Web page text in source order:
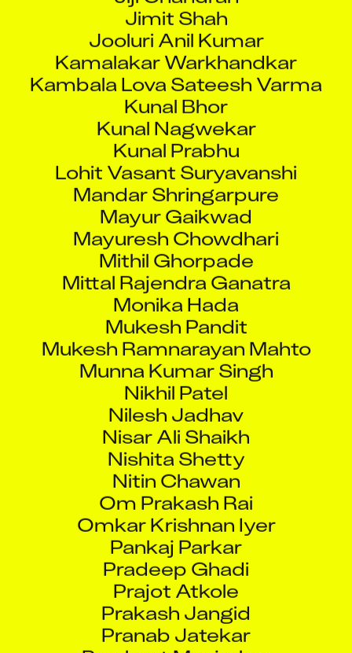
Jimit Shah
Jooluri Anil Kumar
Kamalakar Warkhandkar
Kambala Lova Sateesh Varma
Kunal Bhor
Kunal Nagwekar
Kunal Prabhu
Lohit Vasant Suryavanshi
Mandar Shringarpure
Mayur Gaikwad
Mayuresh Chowdhari
Mithil Ghorpade
Mittal Rajendra Ganatra
Monika Hada
Mukesh Pandit
Mukesh Ramnarayan Mahto
Munna Kumar Singh
Nikhil Patel
Nilesh Jadhav
Nisar Ali Shaikh
Nishita Shetty
Nitin Chawan
Om Prakash Rai
Omkar Krishnan Iyer
Pankaj Parkar
Pradeep Ghadi
Prajot Atkole
Prakash Jangid
Pranab Jatekar